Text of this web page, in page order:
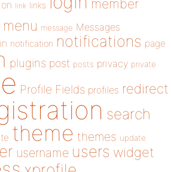
link links member
menu message Messages
notification notifications page
plugins post posts privacy private
Profile Fields profiles redirect
search
theme themes update
username users widget